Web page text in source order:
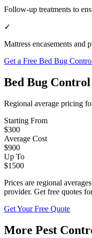
Follow-up treatments to
✓
Mattress encasements and
Get a Free Bed Bug
Bed Bug Control
Regional average pricing
Starting From
$300
Average Cost
$900
Up To
$1500
Prices are regional
provider. Get free quotes
Get Your Free Quote
More Pest